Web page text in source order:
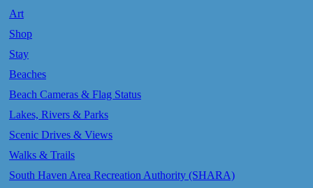
Art
Shop
Stay
Beaches
Beach Cameras & Flag Status
Lakes, Rivers & Parks
Scenic Drives & Views
Walks & Trails
South Haven Area Recreation Authority (SHARA)